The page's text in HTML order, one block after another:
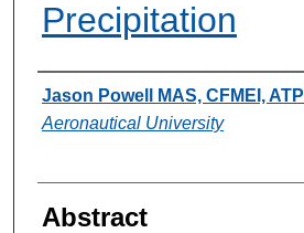
Precipitation
Authors
Jason Powell MAS, CFMEI, ATP
Aeronautical University
Abstract